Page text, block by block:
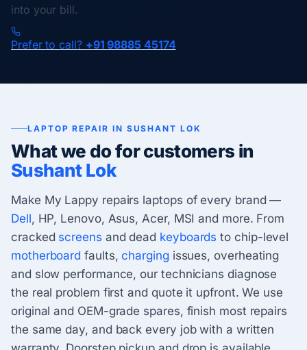
into your bill.
Prefer to call? +91 98885 45174
LAPTOP REPAIR IN SUSHANT LOK
What we do for customers in
Sushant Lok
Make My Lappy repairs laptops of every brand —
Dell, HP, Lenovo, Asus, Acer, MSI and more. From
cracked screens and dead keyboards to chip-level
motherboard faults,chargingissues, overheating
and slow performance, our technicians diagnose
the real problem first and quote it upfront. We use
original and OEM-grade spares, finish most repairs
the same day, and back every job with a written